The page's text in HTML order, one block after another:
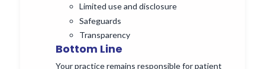
Limited use and disclosure
Safeguards
Transparency
Bottom Line
Your practice remains responsible for patient